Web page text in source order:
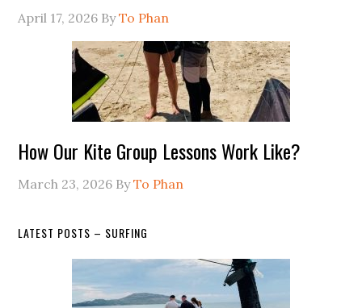
April 17, 2026 ByTo Phan
How Our Kite Group Lessons Work Like?
March 23, 2026 ByTo Phan
LATEST POSTS – SURFING